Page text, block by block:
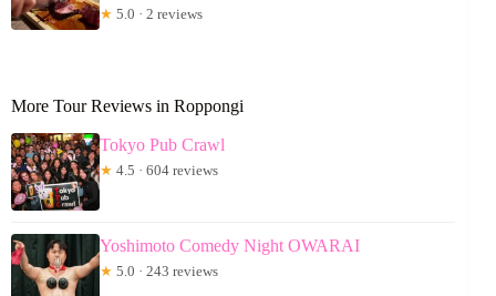
★ 5.0 · 2 reviews
More Tour Reviews in Roppongi
Tokyo Pub Crawl
★ 4.5 · 604 reviews
Yoshimoto Comedy Night OWARAI
★ 5.0 · 243 reviews